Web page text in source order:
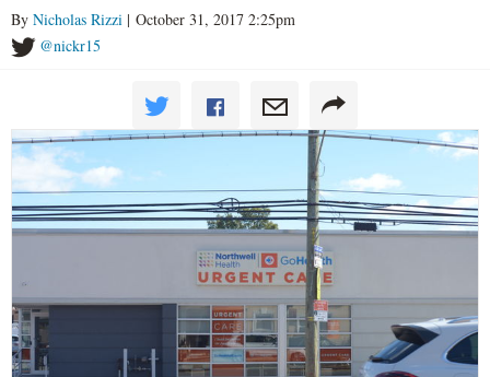
By Nicholas Rizzi | October 31, 2017 2:25pm
@nickr15